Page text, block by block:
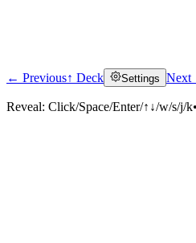
Click to
← Previous↑ Deck Settings Next
Reveal: Click/Space/Enter/↑↓/w/s/j/k•